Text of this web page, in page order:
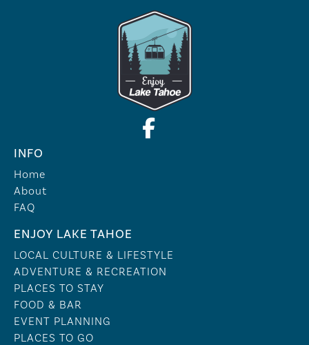
INFO
Home
About
FAQ
ENJOY LAKE TAHOE
LOCAL CULTURE & LIFESTYLE
ADVENTURE & RECREATION
PLACES TO STAY
FOOD & BAR
EVENT PLANNING
PLACES TO GO